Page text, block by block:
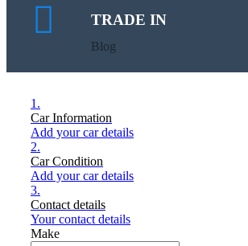
TRADE IN
Blog
1.
Car Information
Add your car details
2.
Car Condition
Add your car details
3.
Contact details
Your contact details
Make